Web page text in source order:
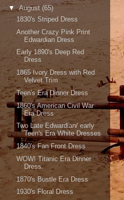
▼August(65)
1830's Striped Dress
Another Crazy Pink Print
Edwardian Dress
Early 1890's Deep Red
Dress
1865 Ivory Dress with Red
Velvet Trim
Teen's Era Dinner Dress
1860's American Civil War
Era Dress
Two Late Edwardian/ early
Teen's Era White Dresses
1840's Fan Front Dress
WOW! Titanic Era Dinner
Dress.
1870's Bustle Era Dress
1930's Floral Dress